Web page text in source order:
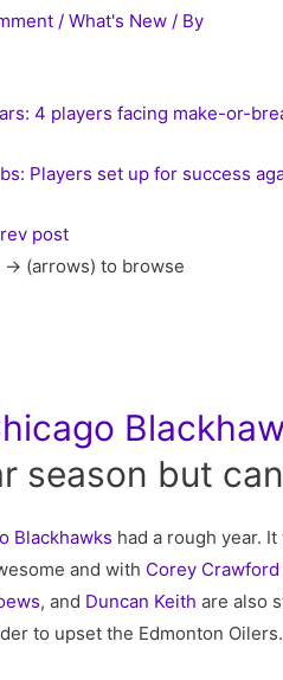
/What's New / By
4 players facing make-or-
Players set up for success
post
-> (arrows) to browse
season but
Blackhawks had a rough year.
and with Corey Crawford
, and Duncan Keith are also
to upset the Edmonton Oilers.